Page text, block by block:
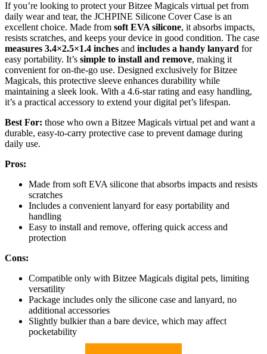
If you’re looking to protect your Bitzee Magicals virtual pet from
daily wear and tear, the JCHPINE Silicone Cover Case is an
excellent choice. Made from soft EVA silicone, it absorbs impacts,
resists scratches, and keeps your device in good condition. The case
measures 3.4×2.5×1.4 inches and includes a handy lanyard for
easy portability. It’s simple to install and remove, making it
convenient for on-the-go use. Designed exclusively for Bitzee
Magicals, this protective sleeve enhances durability while
maintaining a sleek look. With a 4.6-star rating and easy handling,
it’s a practical accessory to extend your digital pet’s lifespan.
Best For: those who own a Bitzee Magicals virtual pet and want a
durable, easy-to-carry protective case to prevent damage during
daily use.
Pros:
Made from soft EVA silicone that absorbs impacts and resists
scratches
Includes a convenient lanyard for easy portability and
handling
Easy to install and remove, offering quick access and
protection
Cons:
Compatible only with Bitzee Magicals digital pets, limiting
versatility
Package includes only the silicone case and lanyard, no
additional accessories
Slightly bulkier than a bare device, which may affect
pocketability